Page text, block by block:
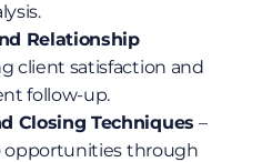
Relationship
client satisfaction and
follow-up.
Closing Techniques –
opportunities through